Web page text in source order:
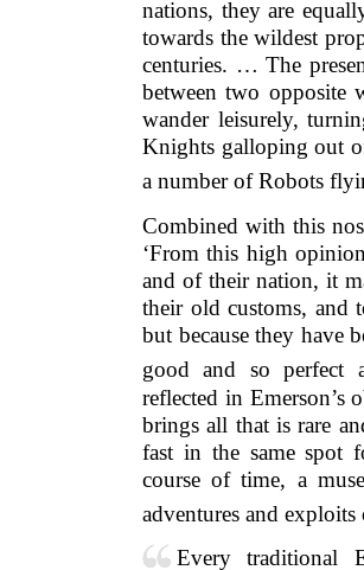
nations, they are
towards the wildest
centuries. … The
between two opposite
wander leisurely,
Knights galloping out
a number of Robots
Combined with this
‘From this high
and of their nation, it
their old customs, and
but because they have
good and so perfect
reflected in Emerson’s
brings all that is rare
fast in the same spot
course of time, a
adventures and exploits
Every traditional